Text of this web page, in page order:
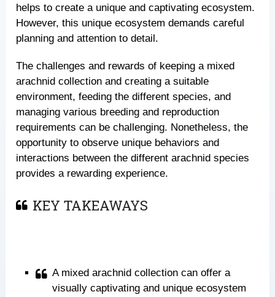
helps to create a unique and captivating ecosystem.
However, this unique ecosystem demands careful
planning and attention to detail.
The challenges and rewards of keeping a mixed
arachnid collection and creating a suitable
environment, feeding the different species, and
managing various breeding and reproduction
requirements can be challenging. Nonetheless, the
opportunity to observe unique behaviors and
interactions between the different arachnid species
provides a rewarding experience.
KEY TAKEAWAYS
A mixed arachnid collection can offer a
visually captivating and unique ecosystem